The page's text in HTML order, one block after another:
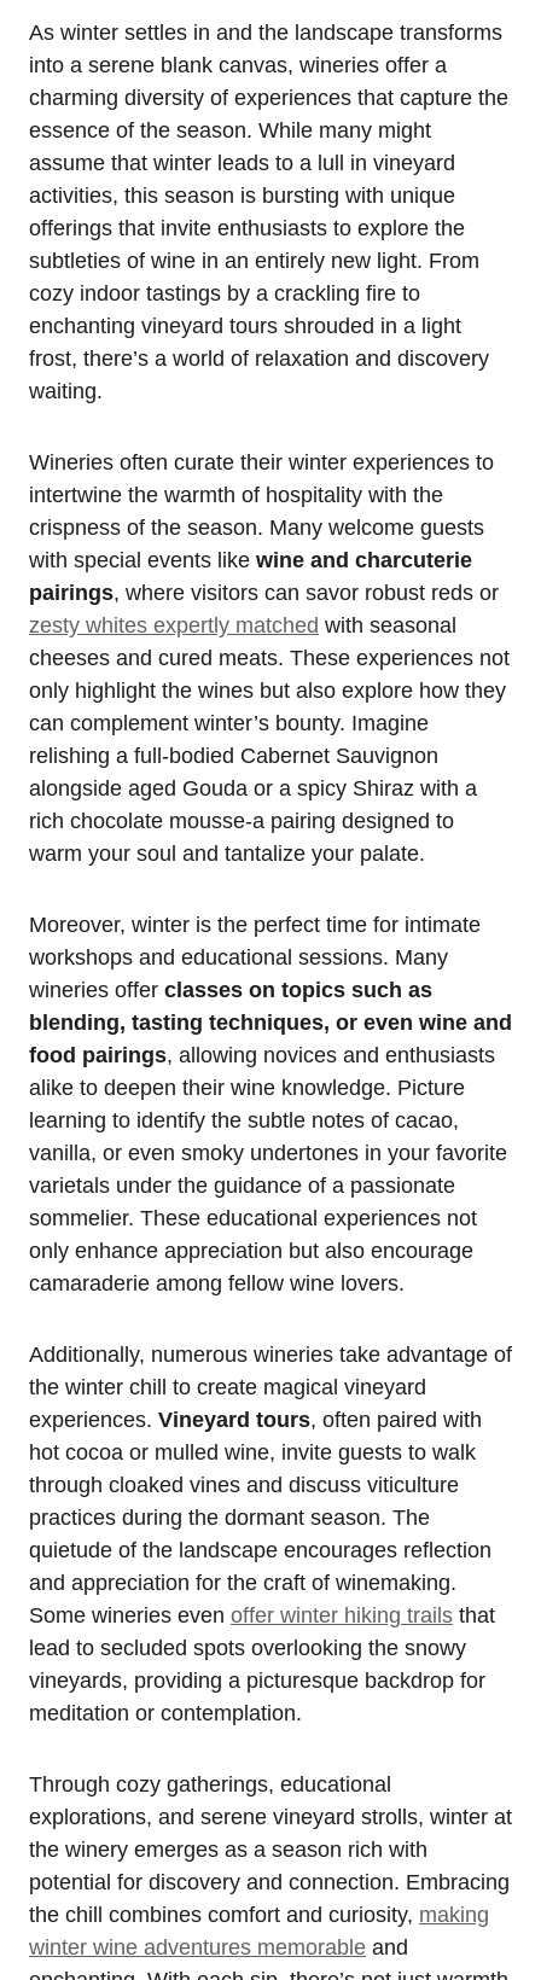
As winter settles in and the landscape transforms
into a serene blank canvas, wineries offer a
charming diversity of experiences that capture the
essence of the season. While many might
assume that winter leads to a lull in vineyard
activities, this season is bursting with unique
offerings that invite enthusiasts to explore the
subtleties of wine in an entirely new light. From
cozy indoor tastings by a crackling fire to
enchanting vineyard tours shrouded in a light
frost, there’s a world of relaxation and discovery
waiting.
Wineries often curate their winter experiences to
intertwine the warmth of hospitality with the
crispness of the season. Many welcome guests
with special events like wine and charcuterie
pairings, where visitors can savor robust reds or
zesty whites expertly matched with seasonal
cheeses and cured meats. These experiences not
only highlight the wines but also explore how they
can complement winter’s bounty. Imagine
relishing a full-bodied Cabernet Sauvignon
alongside aged Gouda or a spicy Shiraz with a
rich chocolate mousse-a pairing designed to
warm your soul and tantalize your palate.
Moreover, winter is the perfect time for intimate
workshops and educational sessions. Many
wineries offer classes on topics such as
blending, tasting techniques, or even wine and
food pairings, allowing novices and enthusiasts
alike to deepen their wine knowledge. Picture
learning to identify the subtle notes of cacao,
vanilla, or even smoky undertones in your favorite
varietals under the guidance of a passionate
sommelier. These educational experiences not
only enhance appreciation but also encourage
camaraderie among fellow wine lovers.
Additionally, numerous wineries take advantage of
the winter chill to create magical vineyard
experiences. Vineyard tours, often paired with
hot cocoa or mulled wine, invite guests to walk
through cloaked vines and discuss viticulture
practices during the dormant season. The
quietude of the landscape encourages reflection
and appreciation for the craft of winemaking.
Some wineries even offer winter hiking trails that
lead to secluded spots overlooking the snowy
vineyards, providing a picturesque backdrop for
meditation or contemplation.
Through cozy gatherings, educational
explorations, and serene vineyard strolls, winter at
the winery emerges as a season rich with
potential for discovery and connection. Embracing
the chill combines comfort and curiosity, making
winter wine adventures memorable and